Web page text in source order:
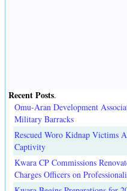
Recent Posts.
Omu-Aran Development
Military Barracks
Rescued Woro Kidnap Victims
Captivity
Kwara CP Commissions
Charges Officers on